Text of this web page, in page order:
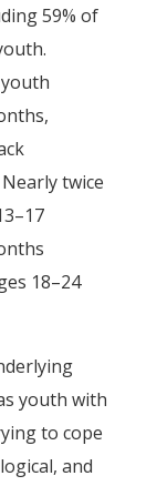
59% of
twice
18–24
youth with
to cope
and